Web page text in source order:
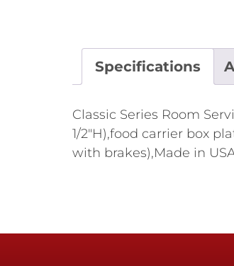
Specifications
Classic Series Room
1/2"H),food carrier box
with brakes),Made in